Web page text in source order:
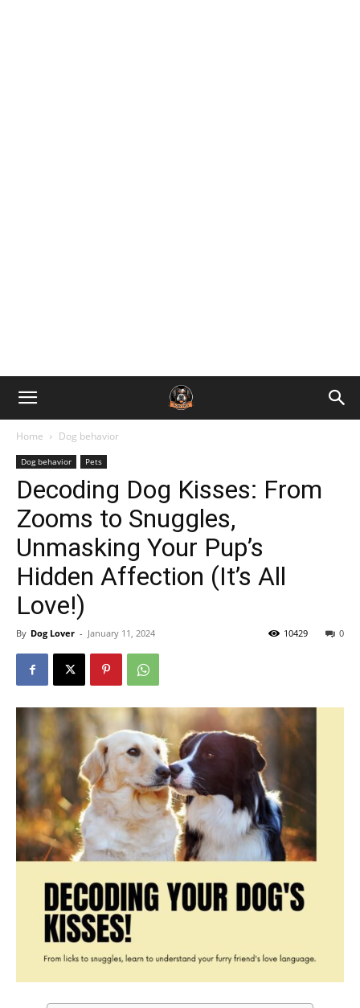
Home Dog behavior
Dog behavior Pets
Decoding Dog Kisses: From
Zooms to Snuggles,
Unmasking Your Pup’s
Hidden Affection (It’s All
Love!)
By Dog Lover - January 11, 2024 0
10429